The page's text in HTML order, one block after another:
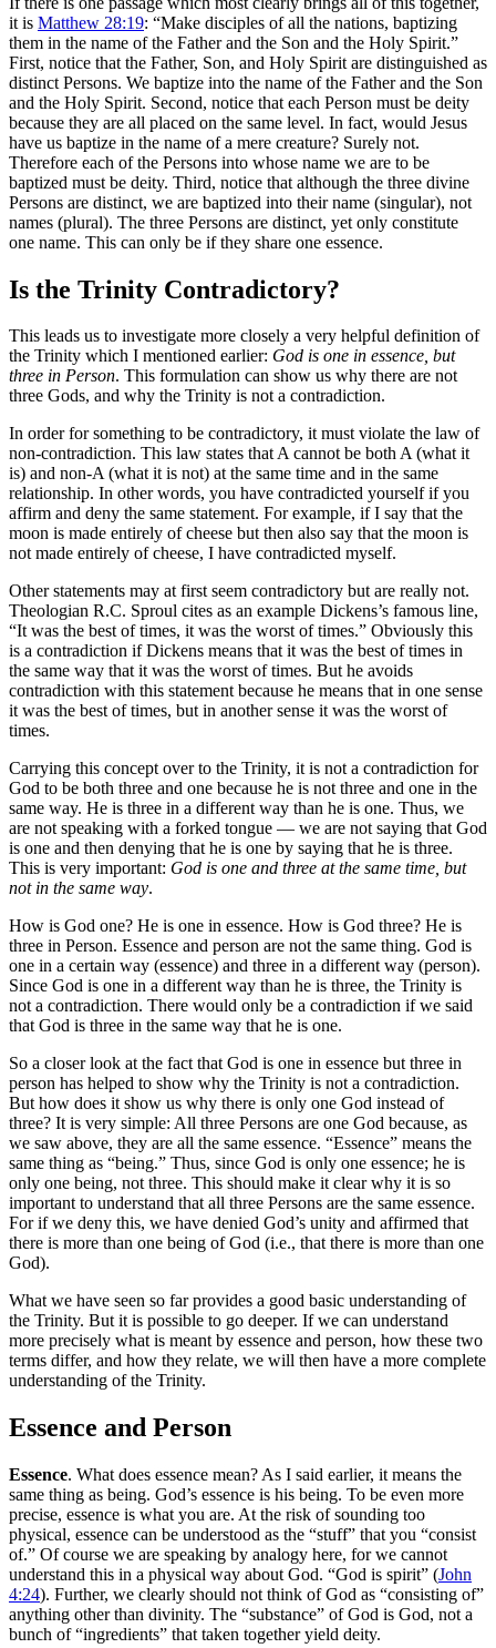
it is Matthew 28:19: “Make disciples of all the nations, baptizing
them in the name of the Father and the Son and the Holy Spirit.”
First, notice that the Father, Son, and Holy Spirit are distinguished as
distinct Persons. We baptize into the name of the Father and the Son
and the Holy Spirit. Second, notice that each Person must be deity
because they are all placed on the same level. In fact, would Jesus
have us baptize in the name of a mere creature? Surely not.
Therefore each of the Persons into whose name we are to be
baptized must be deity. Third, notice that although the three divine
Persons are distinct, we are baptized into their name (singular), not
names (plural). The three Persons are distinct, yet only constitute
one name. This can only be if they share one essence.
Is the Trinity Contradictory?
This leads us to investigate more closely a very helpful definition of
the Trinity which I mentioned earlier: God is one in essence, but
three in Person. This formulation can show us why there are not
three Gods, and why the Trinity is not a contradiction.
In order for something to be contradictory, it must violate the law of
non-contradiction. This law states that A cannot be both A (what it
is) and non-A (what it is not) at the same time and in the same
relationship. In other words, you have contradicted yourself if you
affirm and deny the same statement. For example, if I say that the
moon is made entirely of cheese but then also say that the moon is
not made entirely of cheese, I have contradicted myself.
Other statements may at first seem contradictory but are really not.
Theologian R.C. Sproul cites as an example Dickens’s famous line,
“It was the best of times, it was the worst of times.” Obviously this
is a contradiction if Dickens means that it was the best of times in
the same way that it was the worst of times. But he avoids
contradiction with this statement because he means that in one sense
it was the best of times, but in another sense it was the worst of
times.
Carrying this concept over to the Trinity, it is not a contradiction for
God to be both three and one because he is not three and one in the
same way. He is three in a different way than he is one. Thus, we
are not speaking with a forked tongue — we are not saying that God
is one and then denying that he is one by saying that he is three.
This is very important: God is one and three at the same time, but
not in the same way.
How is God one? He is one in essence. How is God three? He is
three in Person. Essence and person are not the same thing. God is
one in a certain way (essence) and three in a different way (person).
Since God is one in a different way than he is three, the Trinity is
not a contradiction. There would only be a contradiction if we said
that God is three in the same way that he is one.
So a closer look at the fact that God is one in essence but three in
person has helped to show why the Trinity is not a contradiction.
But how does it show us why there is only one God instead of
three? It is very simple: All three Persons are one God because, as
we saw above, they are all the same essence. “Essence” means the
same thing as “being.” Thus, since God is only one essence; he is
only one being, not three. This should make it clear why it is so
important to understand that all three Persons are the same essence.
For if we deny this, we have denied God’s unity and affirmed that
there is more than one being of God (i.e., that there is more than one
God).
What we have seen so far provides a good basic understanding of
the Trinity. But it is possible to go deeper. If we can understand
more precisely what is meant by essence and person, how these two
terms differ, and how they relate, we will then have a more complete
understanding of the Trinity.
Essence and Person
Essence. What does essence mean? As I said earlier, it means the
same thing as being. God’s essence is his being. To be even more
precise, essence is what you are. At the risk of sounding too
physical, essence can be understood as the “stuff” that you “consist
of.” Of course we are speaking by analogy here, for we cannot
understand this in a physical way about God. “God is spirit” (John
4:24). Further, we clearly should not think of God as “consisting of”
anything other than divinity. The “substance” of God is God, not a
bunch of “ingredients” that taken together yield deity.